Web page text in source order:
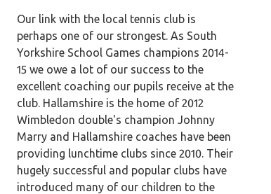
Our link with the local tennis club is
perhaps one of our strongest. As South
Yorkshire School Games champions 2014-
15 we owe a lot of our success to the
excellent coaching our pupils receive at the
club. Hallamshire is the home of 2012
Wimbledon double's champion Johnny
Marry and Hallamshire coaches have been
providing lunchtime clubs since 2010. Their
hugely successful and popular clubs have
introduced many of our children to the